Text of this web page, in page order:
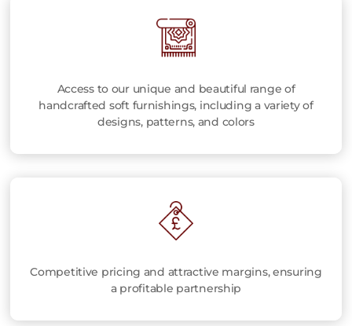
Access to our unique and beautiful range of
handcrafted soft furnishings, including a variety of
designs, patterns, and colors
Competitive pricing and attractive margins, ensuring
a profitable partnership